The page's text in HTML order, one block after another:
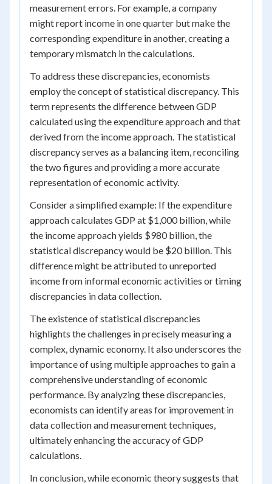
measurement errors. For example, a company
might report income in one quarter but make the
corresponding expenditure in another, creating a
temporary mismatch in the calculations.
To address these discrepancies, economists
employ the concept of statistical discrepancy. This
term represents the difference between GDP
calculated using the expenditure approach and that
derived from the income approach. The statistical
discrepancy serves as a balancing item, reconciling
the two figures and providing a more accurate
representation of economic activity.
Consider a simplified example: If the expenditure
approach calculates GDP at $1,000 billion, while
the income approach yields $980 billion, the
statistical discrepancy would be $20 billion. This
difference might be attributed to unreported
income from informal economic activities or timing
discrepancies in data collection.
The existence of statistical discrepancies
highlights the challenges in precisely measuring a
complex, dynamic economy. It also underscores the
importance of using multiple approaches to gain a
comprehensive understanding of economic
performance. By analyzing these discrepancies,
economists can identify areas for improvement in
data collection and measurement techniques,
ultimately enhancing the accuracy of GDP
calculations.
In conclusion, while economic theory suggests that